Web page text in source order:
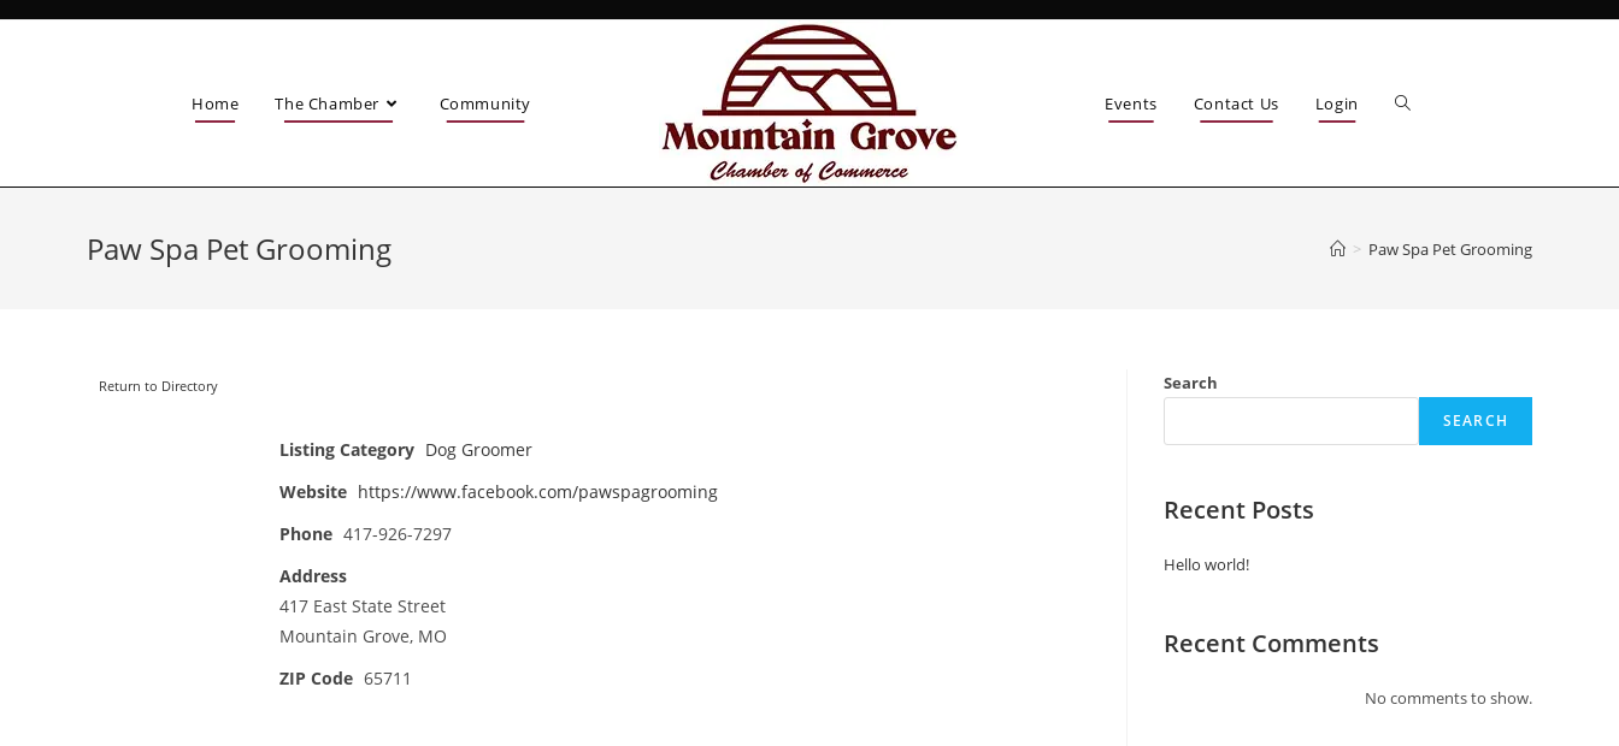
Home The Chamber Community Events Contact Us Login
Paw Spa Pet Grooming > Paw Spa Pet Grooming
Return to Directory
Listing Category Dog Groomer
Website https://www.facebook.com/pawspagrooming
Phone 417-926-7297
Address
417 East State Street
Mountain Grove, MO
ZIP Code 65711
Search
SEARCH
Recent Posts
Hello world!
Recent Comments
No comments to show.